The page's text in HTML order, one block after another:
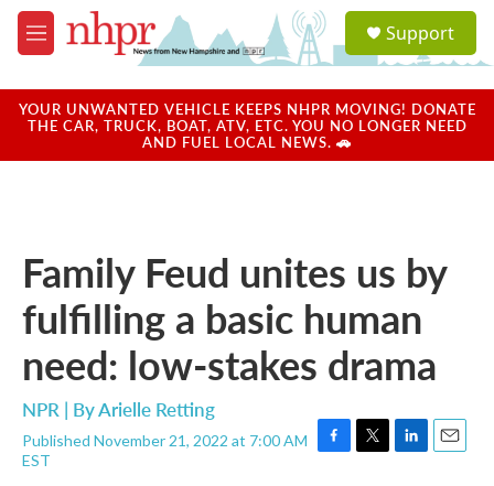
Skip to main content
M
e
u
a
u
Support
YOUR UNWANTED VEHICLE KEEPS NHPR MOVING! DONATE
THE CAR, TRUCK, BOAT, ATV, ETC. YOU NO LONGER NEED
AND FUEL LOCAL NEWS. 🚗
Family Feud unites us by
fulfilling a basic human
need: low-stakes drama
NPR | ByArielle Retting
Published November 21, 2022 at 7:00 AM
EST
F
T
L
E